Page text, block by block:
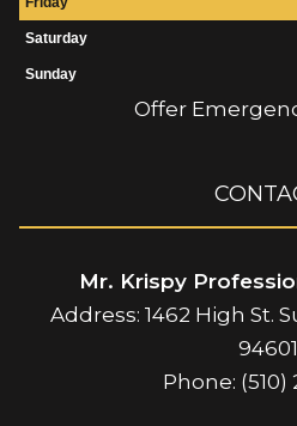
Saturday
Sunday
Offer
Mr. Krispy
Address: 1462 High St.
94601
Phone: (510)